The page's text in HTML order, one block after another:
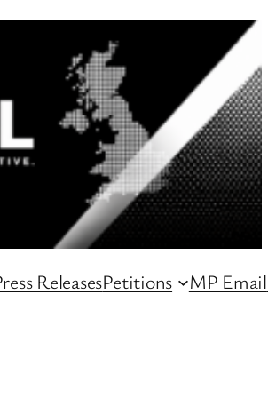
ReleasesPetitions MP Email